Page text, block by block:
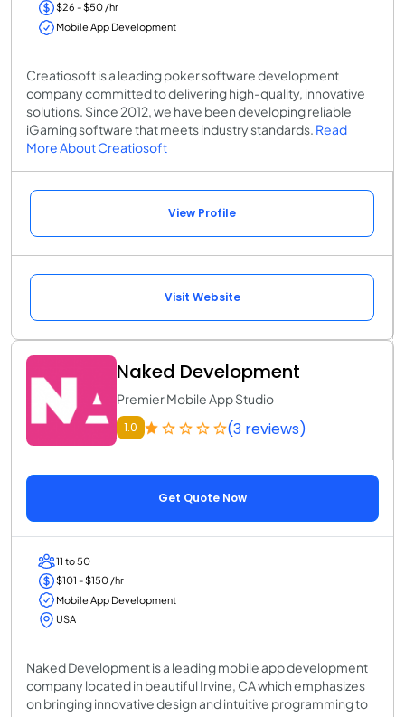
$26 - $50 /hr
Mobile App Development
Creatiosoft is a leading poker software development
company committed to delivering high-quality, innovative
solutions. Since 2012, we have been developing reliable
iGaming software that meets industry standards. Read
More About Creatiosoft
View Profile
Visit Website
Naked Development
Premier Mobile App Studio
1.0 (3 reviews)
Get Quote Now
11 to 50
$101 - $150 /hr
Mobile App Development
USA
Naked Development is a leading mobile app development
company located in beautiful Irvine, CA which emphasizes
on bringing innovative design and intuitive programming to